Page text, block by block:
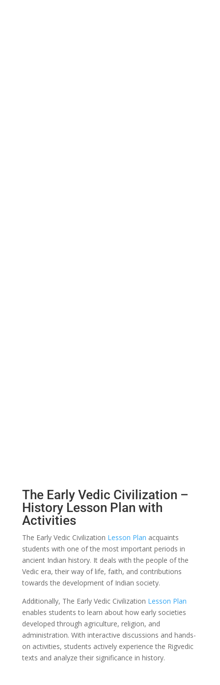
The Early Vedic Civilization –
History Lesson Plan with
Activities
The Early Vedic Civilization Lesson Plan acquaints
students with one of the most important periods in
ancient Indian history. It deals with the people of the
Vedic era, their way of life, faith, and contributions
towards the development of Indian society.
Additionally, The Early Vedic Civilization Lesson Plan
enables students to learn about how early societies
developed through agriculture, religion, and
administration. With interactive discussions and hands-
on activities, students actively experience the Rigvedic
texts and analyze their significance in history.